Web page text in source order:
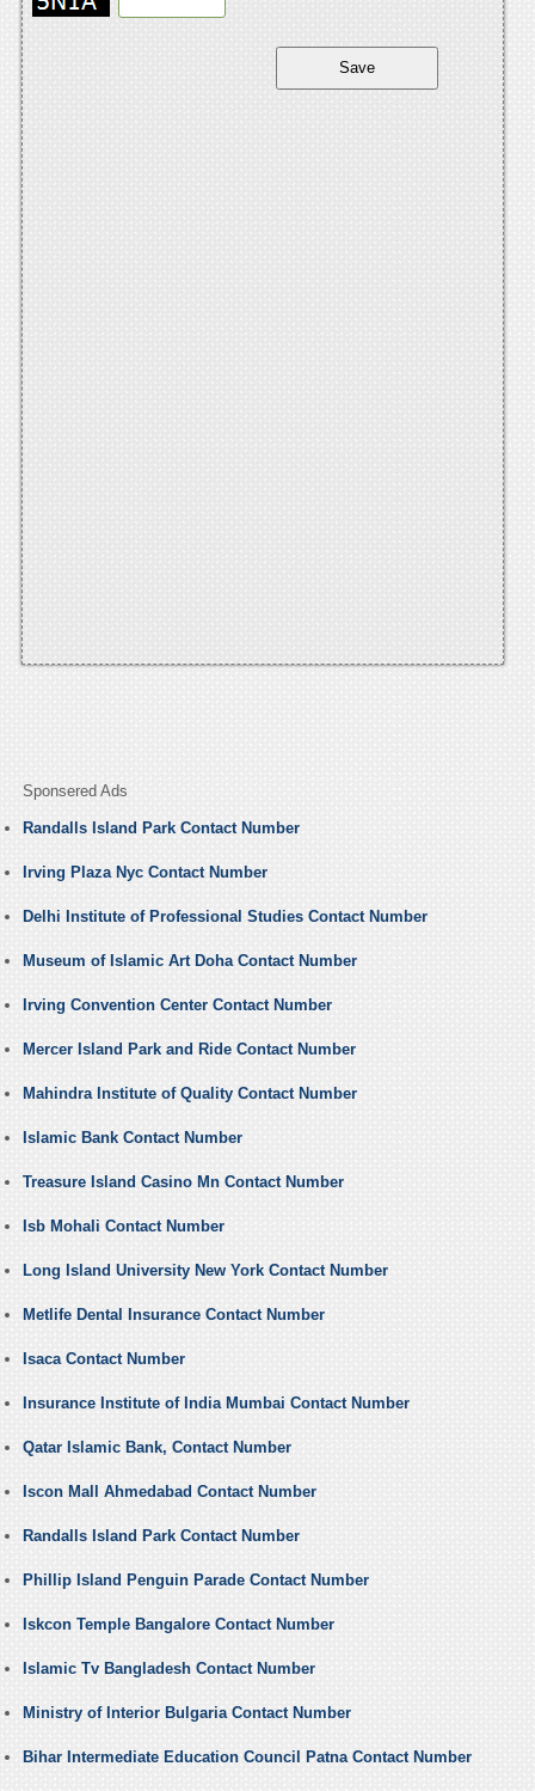
Sponsered Ads
Randalls Island Park Contact Number
Irving Plaza Nyc Contact Number
Delhi Institute of Professional Studies Contact Number
Museum of Islamic Art Doha Contact Number
Irving Convention Center Contact Number
Mercer Island Park and Ride Contact Number
Mahindra Institute of Quality Contact Number
Islamic Bank Contact Number
Treasure Island Casino Mn Contact Number
Isb Mohali Contact Number
Long Island University New York Contact Number
Metlife Dental Insurance Contact Number
Isaca Contact Number
Insurance Institute of India Mumbai Contact Number
Qatar Islamic Bank, Contact Number
Iscon Mall Ahmedabad Contact Number
Randalls Island Park Contact Number
Phillip Island Penguin Parade Contact Number
Iskcon Temple Bangalore Contact Number
Islamic Tv Bangladesh Contact Number
Ministry of Interior Bulgaria Contact Number
Bihar Intermediate Education Council Patna Contact Number